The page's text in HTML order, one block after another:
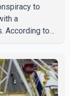
to
a
According to
US$3.7
states.
based in